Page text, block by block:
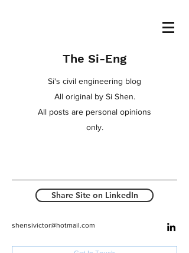
The Si-Eng
Si's civil engineering blog
All original by Si Shen.
All posts are personal opinions
only.
Share Site on LinkedIn
shensivictor@hotmail.com